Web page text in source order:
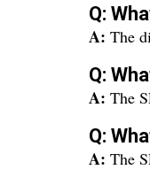
Q:
A: The
Q:
A: The
Q:
A: The